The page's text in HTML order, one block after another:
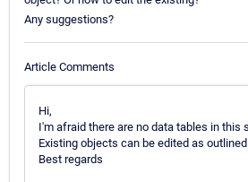
Any suggestions?
Article Comments
Hi,
I'm afraid there are no data tables in this
Existing objects can be edited as
Best regards